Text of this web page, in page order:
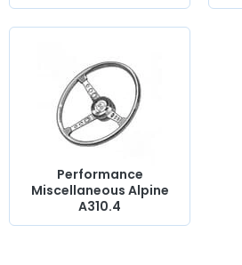
Performance
Miscellaneous Alpine
A310.4